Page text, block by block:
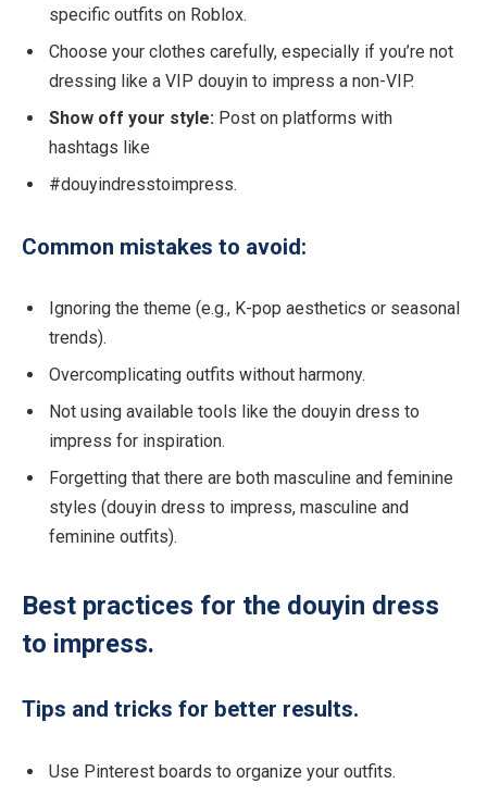
specific outfits on Roblox.
Choose your clothes carefully, especially if you’re not
dressing like a VIP douyin to impress a non-VIP.
Show off your style: Post on platforms with
hashtags like
#douyindresstoimpress.
Common mistakes to avoid:
Ignoring the theme (e.g., K-pop aesthetics or seasonal
trends).
Overcomplicating outfits without harmony.
Not using available tools like the douyin dress to
impress for inspiration.
Forgetting that there are both masculine and feminine
styles (douyin dress to impress, masculine and
feminine outfits).
Best practices for the douyin dress
to impress.
Tips and tricks for better results.
Use Pinterest boards to organize your outfits.